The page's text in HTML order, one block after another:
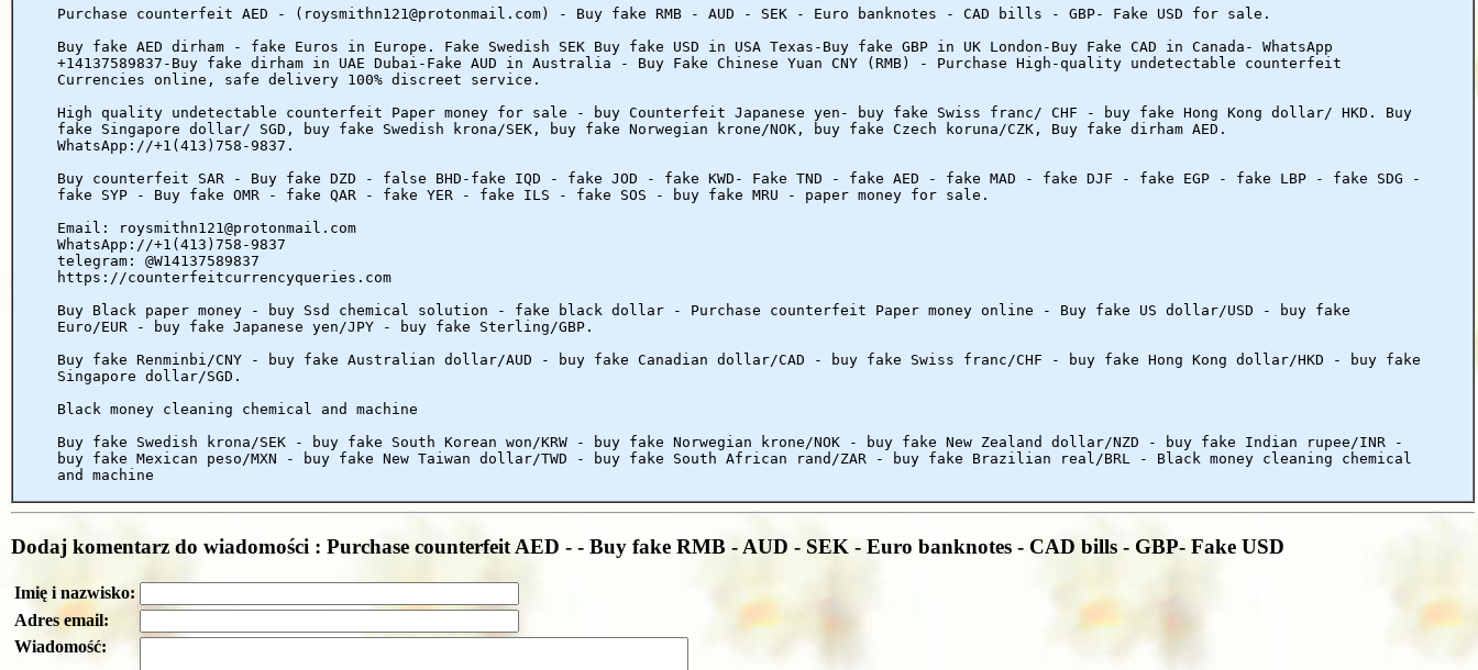
Purchase counterfeit AED - (roysmithn121@protonmail.com) - Buy fake RMB - AUD - SEK - Euro banknotes - CAD bills - GBP- Fake USD for sale.
Buy fake AED dirham - fake Euros in Europe. Fake Swedish SEK Buy fake USD in USA Texas-Buy fake GBP in UK London-Buy Fake CAD in Canada- WhatsApp
+14137589837-Buy fake dirham in UAE Dubai-Fake AUD in Australia - Buy Fake Chinese Yuan CNY (RMB) - Purchase High-quality undetectable counterfeit
Currencies online, safe delivery 100% discreet service.
High quality undetectable counterfeit Paper money for sale - buy Counterfeit Japanese yen- buy fake Swiss franc/ CHF - buy fake Hong Kong dollar/ HKD. Buy
fake Singapore dollar/ SGD, buy fake Swedish krona/SEK, buy fake Norwegian krone/NOK, buy fake Czech koruna/CZK, Buy fake dirham AED.
WhatsApp://+1(413)758-9837.
Buy counterfeit SAR - Buy fake DZD - false BHD-fake IQD - fake JOD - fake KWD- Fake TND - fake AED - fake MAD - fake DJF - fake EGP - fake LBP - fake SDG -
fake SYP - Buy fake OMR - fake QAR - fake YER - fake ILS - fake SOS - buy fake MRU - paper money for sale.
Email: roysmithn121@protonmail.com
WhatsApp://+1(413)758-9837
telegram: @W14137589837
https://counterfeitcurrencyqueries.com
Buy Black paper money - buy Ssd chemical solution - fake black dollar - Purchase counterfeit Paper money online - Buy fake US dollar/USD - buy fake
Euro/EUR - buy fake Japanese yen/JPY - buy fake Sterling/GBP.
Buy fake Renminbi/CNY - buy fake Australian dollar/AUD - buy fake Canadian dollar/CAD - buy fake Swiss franc/CHF - buy fake Hong Kong dollar/HKD - buy fake
Singapore dollar/SGD.
Black money cleaning chemical and machine
Buy fake Swedish krona/SEK - buy fake South Korean won/KRW - buy fake Norwegian krone/NOK - buy fake New Zealand dollar/NZD - buy fake Indian rupee/INR -
buy fake Mexican peso/MXN - buy fake New Taiwan dollar/TWD - buy fake South African rand/ZAR - buy fake Brazilian real/BRL - Black money cleaning chemical
and machine
Dodaj komentarz do wiadomości : Purchase counterfeit AED - - Buy fake RMB - AUD - SEK - Euro banknotes - CAD bills - GBP- Fake USD
Imię i nazwisko:
Adres email:
Wiadomość: